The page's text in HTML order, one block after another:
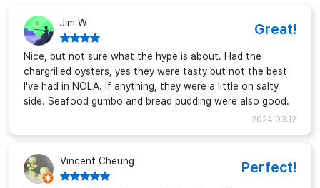
Jim W Great!
Nice, but not sure what the hype is about. Had the
chargrilled oysters, yes they were tasty but not the best
I've had in NOLA. If anything, they were a little on salty
side. Seafood gumbo and bread pudding were also good.
2024.03.12
Vincent Cheung Perfect!